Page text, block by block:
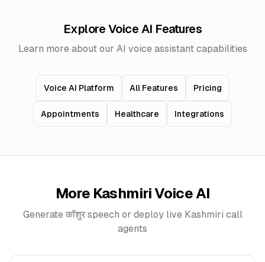
Explore Voice AI Features
Learn more about our AI voice assistant capabilities
Voice AI Platform All Features Pricing
Appointments Healthcare Integrations
More KashmiriVoice AI
Generate कॉशुरspeech or deploy live Kashmiri call
agents